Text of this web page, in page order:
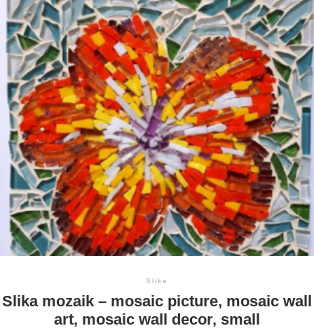
Slike
Slika mozaik – mosaic picture, mosaic wall
art, mosaic wall decor, small